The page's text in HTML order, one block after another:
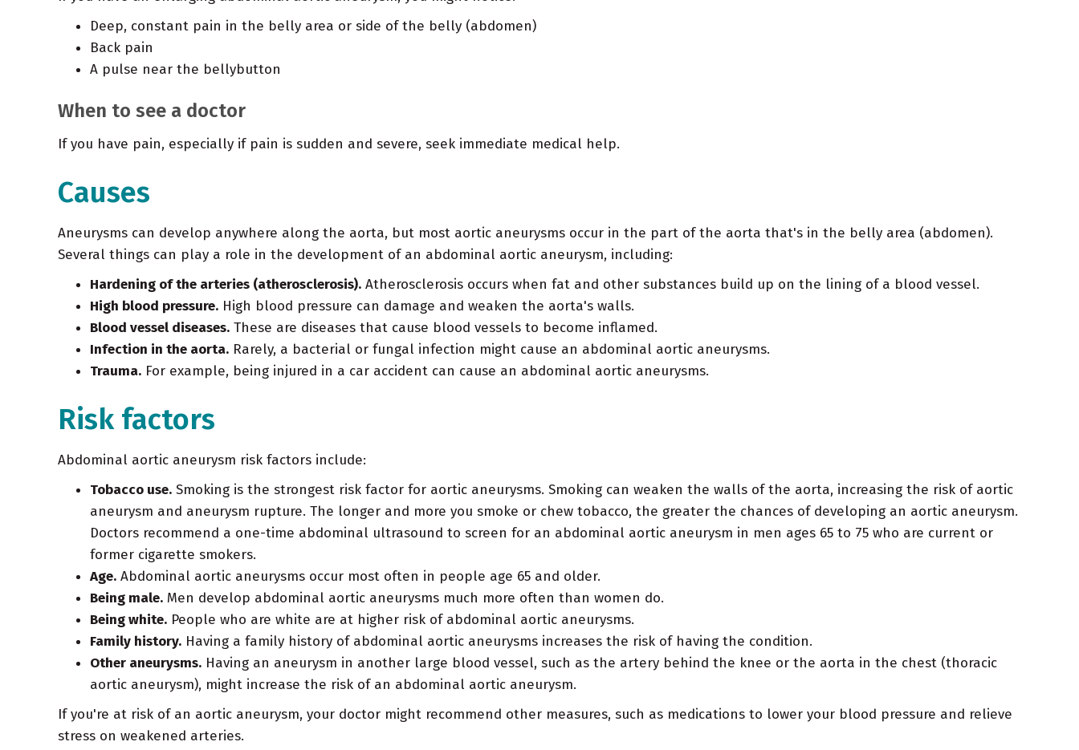
Deep, constant pain in the belly area or side of the belly (abdomen)
Back pain
A pulse near the bellybutton
When to see a doctor
If you have pain, especially if pain is sudden and severe, seek immediate medical help.
Causes
Aneurysms can develop anywhere along the aorta, but most aortic aneurysms occur in the part of the aorta that's in the belly area (abdomen).
Several things can play a role in the development of an abdominal aortic aneurysm, including:
Hardening of the arteries (atherosclerosis). Atherosclerosis occurs when fat and other substances build up on the lining of a blood vessel.
High blood pressure. High blood pressure can damage and weaken the aorta's walls.
Blood vessel diseases. These are diseases that cause blood vessels to become inflamed.
Infection in the aorta. Rarely, a bacterial or fungal infection might cause an abdominal aortic aneurysms.
Trauma. For example, being injured in a car accident can cause an abdominal aortic aneurysms.
Risk factors
Abdominal aortic aneurysm risk factors include:
Tobacco use. Smoking is the strongest risk factor for aortic aneurysms. Smoking can weaken the walls of the aorta, increasing the risk of aortic
aneurysm and aneurysm rupture. The longer and more you smoke or chew tobacco, the greater the chances of developing an aortic aneurysm.
Doctors recommend a one-time abdominal ultrasound to screen for an abdominal aortic aneurysm in men ages 65 to 75 who are current or
former cigarette smokers.
Age. Abdominal aortic aneurysms occur most often in people age 65 and older.
Being male. Men develop abdominal aortic aneurysms much more often than women do.
Being white. People who are white are at higher risk of abdominal aortic aneurysms.
Family history. Having a family history of abdominal aortic aneurysms increases the risk of having the condition.
Other aneurysms. Having an aneurysm in another large blood vessel, such as the artery behind the knee or the aorta in the chest (thoracic
aortic aneurysm), might increase the risk of an abdominal aortic aneurysm.
If you're at risk of an aortic aneurysm, your doctor might recommend other measures, such as medications to lower your blood pressure and relieve
stress on weakened arteries.